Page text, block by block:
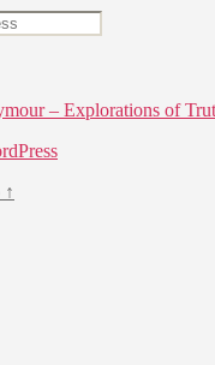
– Explorations of
↑